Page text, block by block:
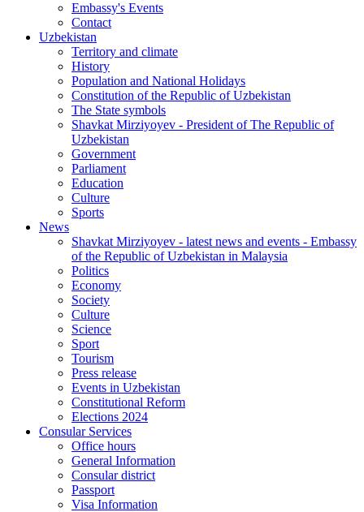
Embassy's Events
Contact
Uzbekistan
Territory and climate
History
Population and National Holidays
Constitution of the Republic of Uzbekistan
The State symbols
Shavkat Mirziyoyev - President of The Republic of
Uzbekistan
Government
Parliament
Education
Culture
Sports
News
Shavkat Mirziyoyev - latest news and events - Embassy
of the Republic of Uzbekistan in Malaysia
Politics
Economy
Society
Culture
Science
Sport
Tourism
Press release
Events in Uzbekistan
Constitutional Reform
Elections 2024
Consular Services
Office hours
General Information
Consular district
Passport
Visa Information